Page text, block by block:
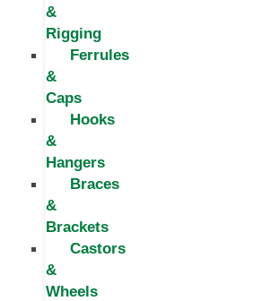
&
Rigging
Ferrules
&
Caps
Hooks
&
Hangers
Braces
&
Brackets
Castors
&
Wheels